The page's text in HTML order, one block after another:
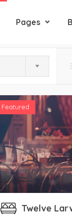
Pages
Featured
Twelve